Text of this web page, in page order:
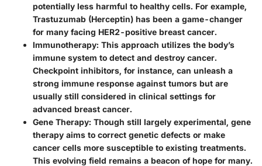
potentially less harmful to healthy cells. For example,
Trastuzumab (Herceptin) has been a game-changer
for many facing HER2-positive breast cancer.
Immunotherapy: This approach utilizes the body’s
immune system to detect and destroy cancer.
Checkpoint inhibitors, for instance, can unleash a
strong immune response against tumors but are
usually still considered in clinical settings for
advanced breast cancer.
Gene Therapy: Though still largely experimental, gene
therapy aims to correct genetic defects or make
cancer cells more susceptible to existing treatments.
This evolving field remains a beacon of hope for many.